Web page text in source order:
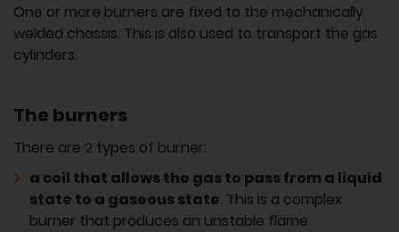
One or more burners are fixed to the mechanically
welded chassis. This is also used to transport the gas
cylinders.
The burners
There are 2 types of burner:
a coil that allows the gas to pass from a liquid
state to a gaseous state. This is a complex
burner that produces an unstable flame